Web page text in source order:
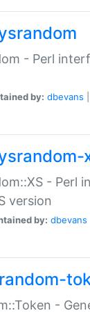
- Perl
by: dbevans
- Perl
version
by: dbevans
-